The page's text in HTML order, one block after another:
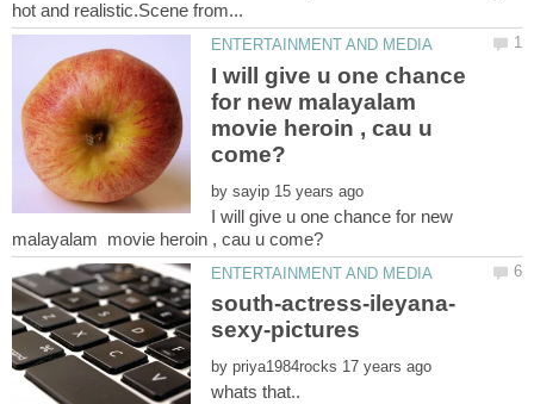
I will give u one chance
for new malayalam
movie heroin , cau u
by
I will give u one chance for new
by